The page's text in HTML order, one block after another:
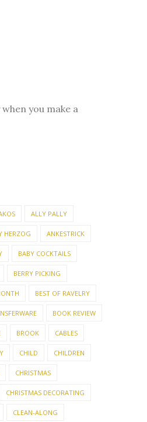
you make a
ALLY PALLY
HERZOG ANKESTRICK
BABY COCKTAILS
BERRY PICKING
BEST OF RAVELRY
BOOK REVIEW
BROOK CABLES
CHILD CHILDREN
CHRISTMAS
CHRISTMAS DECORATING
CLEAN-ALONG